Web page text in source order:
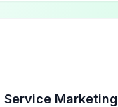
Service Marketing